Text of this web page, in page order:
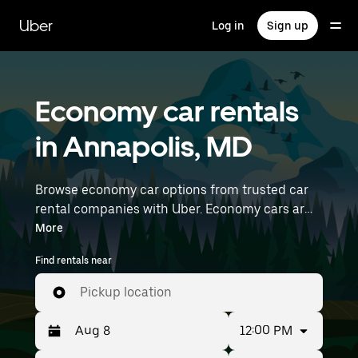
main
content
Uber Log in Sign up
Economy car rentals
in Annapolis, MD
Browse economy car options from trusted car
rental companies with Uber. Economy cars are a
budget-friendly rental option—great for short
trips and everyday errands. Enter your time and
location details (like Baltimore/Washington
International Airport) to find economy car
rentals near you.
More
Find rentals near
Pickup location
12:00 PM